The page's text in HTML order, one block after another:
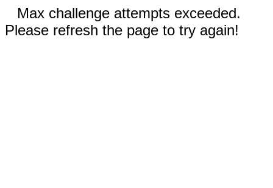
Max challenge attempts exceeded.
Please refresh the page to try again!